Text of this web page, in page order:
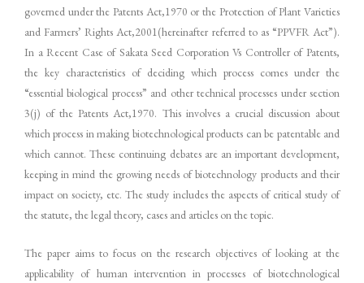
governed under the Patents Act,1970 or the Protection of Plant Varieties
and Farmers’ Rights Act,2001(hereinafter referred to as “PPVFR Act”).
In a Recent Case of Sakata Seed Corporation Vs Controller of Patents,
the key characteristics of deciding which process comes under the
“essential biological process” and other technical processes under section
3(j) of the Patents Act,1970. This involves a crucial discussion about
which process in making biotechnological products can be patentable and
which cannot. These continuing debates are an important development,
keeping in mind the growing needs of biotechnology products and their
impact on society, etc. The study includes the aspects of critical study of
the statute, the legal theory, cases and articles on the topic.
The paper aims to focus on the research objectives of looking at the
applicability of human intervention in processes of biotechnological